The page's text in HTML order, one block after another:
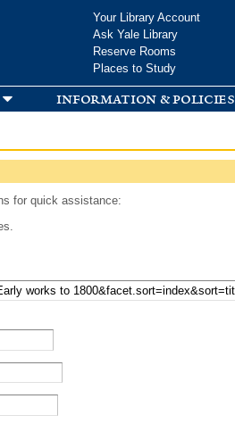
Your Library Account
Ask Yale Library
Reserve Rooms
Places to Study
information & policies
for quick assistance: